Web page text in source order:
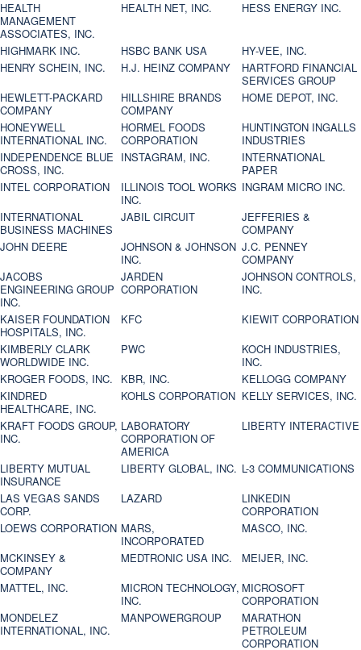
HEALTH
MANAGEMENT
ASSOCIATES, INC.
HEALTH NET, INC. HESS ENERGY INC.
HIGHMARK INC. HSBC BANK USA
HY-VEE, INC.
HENRY SCHEIN, INC.
H.J. HEINZ COMPANY
HARTFORD FINANCIAL
SERVICES GROUP
HEWLETT-PACKARD
COMPANY
HILLSHIRE BRANDS
COMPANY
HOME DEPOT, INC.
HONEYWELL
INTERNATIONAL INC.
HORMEL FOODS
CORPORATION
HUNTINGTON INGALLS
INDUSTRIES
INDEPENDENCE BLUE
CROSS, INC.
INSTAGRAM, INC.
INTERNATIONAL
PAPER
INTEL CORPORATION
ILLINOIS TOOL WORKS
INC.
INGRAM MICRO INC.
INTERNATIONAL
BUSINESS MACHINES
JABIL CIRCUIT
JEFFERIES &
COMPANY
JOHN DEERE
JOHNSON & JOHNSON
INC.
J.C. PENNEY
COMPANY
JACOBS
ENGINEERING GROUP
INC.
JARDEN
CORPORATION
JOHNSON CONTROLS,
INC.
KAISER FOUNDATION
HOSPITALS, INC.
KFC
KIEWIT CORPORATION
KIMBERLY CLARK
WORLDWIDE INC.
PWC
KOCH INDUSTRIES,
INC.
KROGER FOODS, INC.
KBR, INC.
KELLOGG COMPANY
KINDRED
HEALTHCARE, INC.
KOHLS CORPORATION KELLY SERVICES, INC.
KRAFT FOODS GROUP,
INC.
LABORATORY
CORPORATION OF
AMERICA
LIBERTY INTERACTIVE
LIBERTY MUTUAL
INSURANCE
LIBERTY GLOBAL, INC. L-3 COMMUNICATIONS
LAS VEGAS SANDS
CORP.
LAZARD
LINKEDIN
CORPORATION
LOEWS CORPORATION MARS,
INCORPORATED
MASCO, INC.
MCKINSEY &
COMPANY
MEDTRONIC USA INC.
MEIJER, INC.
MATTEL, INC.
MICRON TECHNOLOGY,
INC.
MICROSOFT
CORPORATION
MONDELEZ
INTERNATIONAL, INC.
MANPOWERGROUP
MARATHON
PETROLEUM
CORPORATION